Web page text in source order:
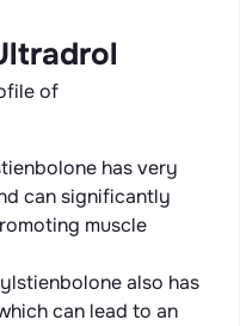
of
has very
can significantly
muscle
also has
can lead to an